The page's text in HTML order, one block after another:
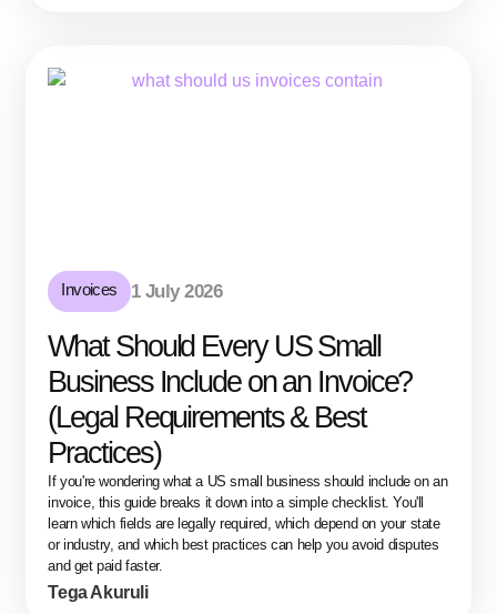
Invoices 1 July 2026
What Should Every US Small
Business Include on an Invoice?
(Legal Requirements & Best
Practices)
If you're wondering what a US small business should include on an
invoice, this guide breaks it down into a simple checklist. You'll
learn which fields are legally required, which depend on your state
or industry, and which best practices can help you avoid disputes
and get paid faster.
Tega Akuruli